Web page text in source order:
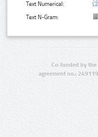
Text Numerical:
Text N-Gram:
Co-funded by the
agreement no.: